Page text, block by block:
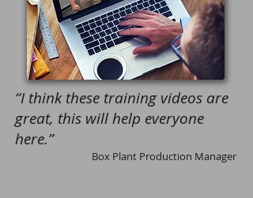
“I think these training videos are
great, this will help everyone
here.”
Box Plant Production Manager